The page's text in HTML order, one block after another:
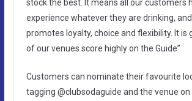
stock the best. It means all our customers
experience whatever they are drinking,
promotes loyalty, choice and flexibility. It is
of our venues score highly on the Guide”
Customers can nominate their favourite
tagging @clubsodaguide and the venue